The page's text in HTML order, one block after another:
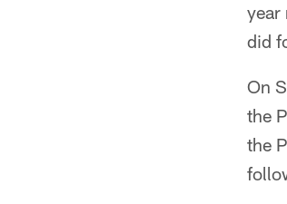
year
did
On
the
the